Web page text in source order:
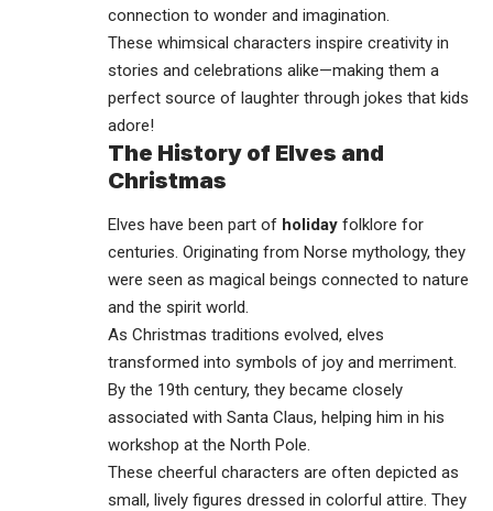
connection to wonder and imagination.
These whimsical characters inspire creativity in
stories and celebrations alike—making them a
perfect source of laughter through jokes that kids
adore!
The History of Elves and
Christmas
Elves have been part of holiday folklore for
centuries. Originating from Norse mythology, they
were seen as magical beings connected to nature
and the spirit world.
As Christmas traditions evolved, elves
transformed into symbols of joy and merriment.
By the 19th century, they became closely
associated with Santa Claus, helping him in his
workshop at the North Pole.
These cheerful characters are often depicted as
small, lively figures dressed in colorful attire. They